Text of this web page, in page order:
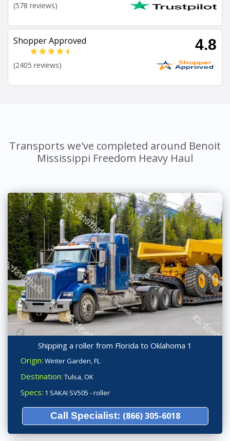
(578 reviews)
Shopper Approved 4.8
(2405 reviews)
Transports we've completed around Benoit
Mississippi Freedom Heavy Haul
Shipping a roller from Florida to Oklahoma 1
Origin: Winter Garden, FL
Destination: Tulsa, OK
Specs: 1 SAKAI SV505 - roller
Call Specialist: (866) 305-6018